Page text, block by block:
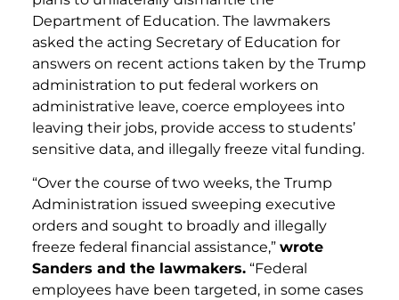
Department of Education. The lawmakers
asked the acting Secretary of Education for
answers on recent actions taken by the Trump
administration to put federal workers on
administrative leave, coerce employees into
leaving their jobs, provide access to students’
sensitive data, and illegally freeze vital funding.
“Over the course of two weeks, the Trump
Administration issued sweeping executive
orders and sought to broadly and illegally
freeze federal financial assistance,” wrote
Sanders and the lawmakers. “Federal
employees have been targeted, in some cases